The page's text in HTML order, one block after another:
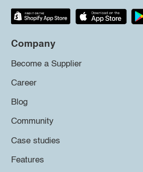
Company
Become a Supplier
Career
Blog
Community
Case studies
Features